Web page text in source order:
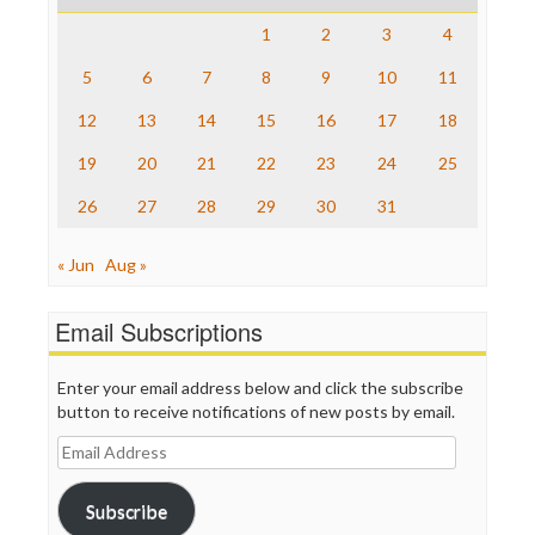
The Nation
Truth Dig
WordPress
1
2 3 4
5 6 7 8 9 10 11
12 13 14 15 16 17 18
19 20 21 22 23 24 25
26 27 28 29 30 31
« Jun Aug »
Email Subscriptions
Enter your email address below and click the subscribe
button to receive notifications of new posts by email.
Email
Address
Subscribe